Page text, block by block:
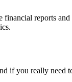
financial reports and
if you really need